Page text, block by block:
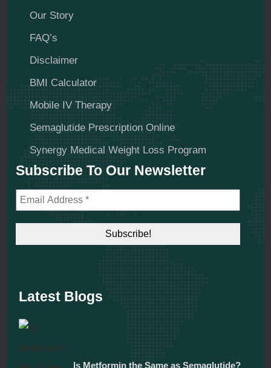
Our Story
FAQ’s
Disclaimer
BMI Calculator
Mobile IV Therapy
Semaglutide Prescription Online
Synergy Medical Weight Loss Program
Subscribe To Our Newsletter
Latest Blogs
Is Metformin the Same as Semaglutide?